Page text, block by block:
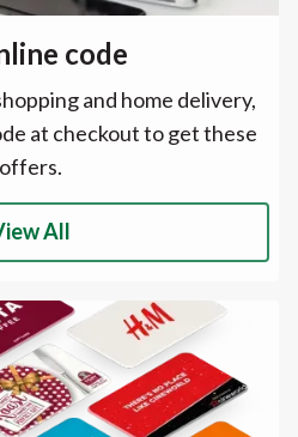
code
and home delivery,
at checkout to get these
offers.
All